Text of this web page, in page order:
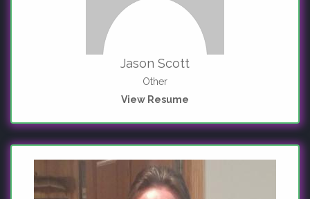
Jason Scott
Other
View Resume